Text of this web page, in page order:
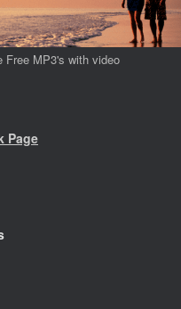
Free MP3's with video
Page